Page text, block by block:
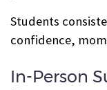
Students
confidence,
In-Person